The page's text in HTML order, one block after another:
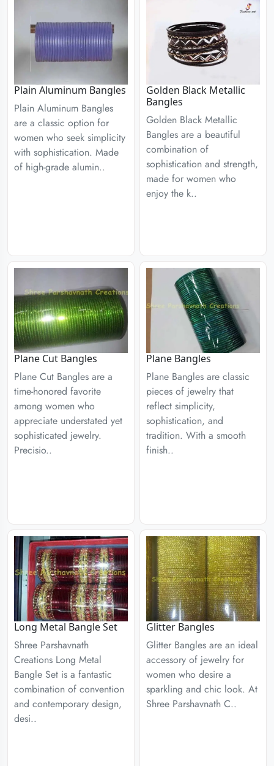
Plain Aluminum Bangles
Plain Aluminum Bangles
are a classic option for
women who seek simplicity
with sophistication. Made
of high-grade alumin..
Golden Black Metallic
Bangles
Golden Black Metallic
Bangles are a beautiful
combination of
sophistication and strength,
made for women who
enjoy the k..
Plane Cut Bangles
Plane Cut Bangles are a
time-honored favorite
among women who
appreciate understated yet
sophisticated jewelry.
Precisio..
Plane Bangles
Plane Bangles are classic
pieces of jewelry that
reflect simplicity,
sophistication, and
tradition. With a smooth
finish..
Long Metal Bangle Set
Shree Parshavnath
Creations Long Metal
Bangle Set is a fantastic
combination of convention
and contemporary design,
desi..
Glitter Bangles
Glitter Bangles are an ideal
accessory of jewelry for
women who desire a
sparkling and chic look. At
Shree Parshavnath C..